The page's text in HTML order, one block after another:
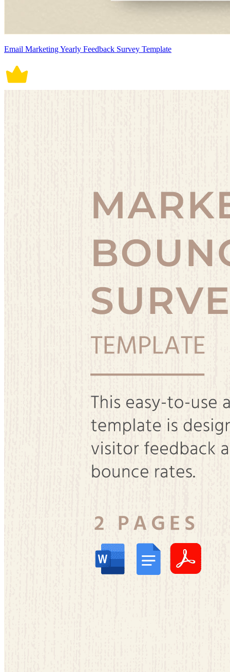
Email Marketing Yearly Feedback Survey Template